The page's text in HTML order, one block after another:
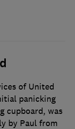
of United
panicking
cupboard, was
by Paul from